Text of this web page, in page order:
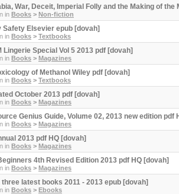
War, Deceit, Imperial Folly and the Making of the
in Books > Non-fiction
Safety Elsevier epub [dovah]
in Books > Textbooks
Lingerie Special Vol 5 2013 pdf [dovah]
in Books > Magazines
of Methanol Wiley pdf [dovah]
in Books > Textbooks
October 2013 pdf [dovah]
in Books > Magazines
Genius Guide, Volume 02, 2013 new edition pdf
in Books > Magazines
2013 pdf HQ [dovah]
in Books > Magazines
4th Revised Edition 2013 pdf HQ [dovah]
in Books > Magazines
three latest books 2011 - 2013 epub [dovah]
in Books > Ebooks